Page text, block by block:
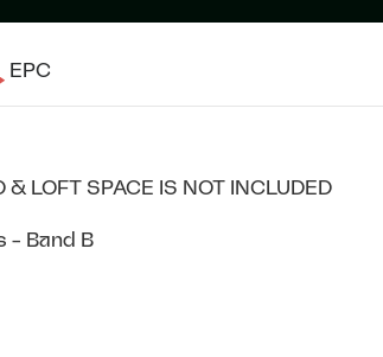
EPC
& LOFT SPACE IS NOT INCLUDED
- Band B